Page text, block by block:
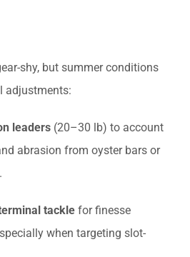
shy, but summer conditions
adjustments:
leaders (20–30 lb) to account
abrasion from oyster bars or
tackle for finesse
when targeting slot-